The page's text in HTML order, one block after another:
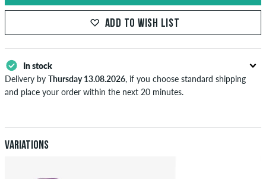
ADD TO WISH LIST
In stock
Delivery by Thursday 13.08.2026, if you choose standard shipping
and place your order within the next 20 minutes.
after receiving the payment. Further information aboutShipping&
Payment.
Variations